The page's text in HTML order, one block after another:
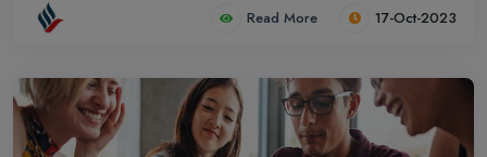
Read More 17-Oct-2023